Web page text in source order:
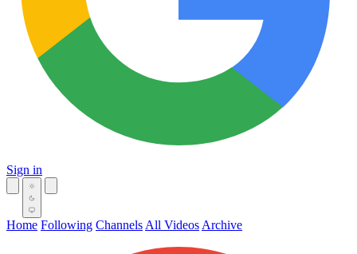
Sign in
Home Following Channels All Videos Archive